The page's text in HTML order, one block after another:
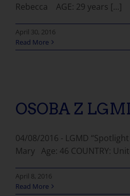
Rebecca AGE: 29 years [...]
April 30, 2016
Read More
OSOBA Z
04/08/2016 - LGMD
Mary Age: 46 COUNTRY:
April 8, 2016
Read More